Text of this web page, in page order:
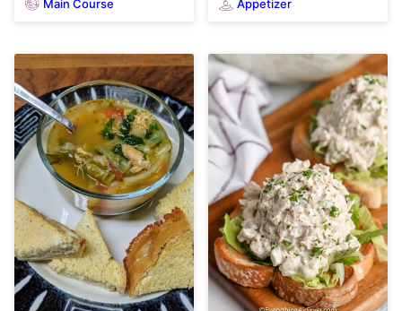
Main Course Appetizer